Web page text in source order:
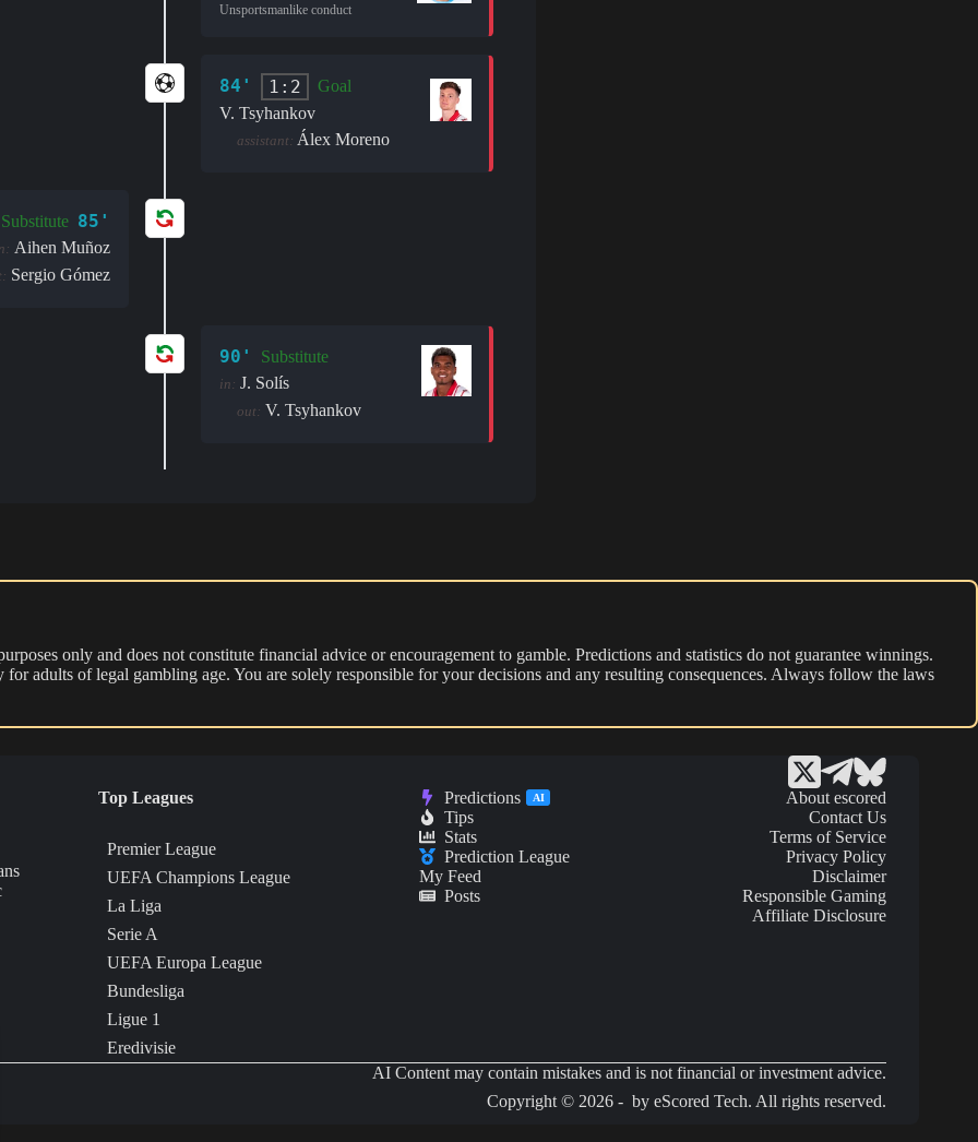
Unsportsmanlike conduct
84' 1:2
Goal
V. Tsyhankov
assistant: Álex Moreno
Substitute 85'
Aihen Muñoz
Sergio Gómez
90' Substitute
in: J. Solís
out: V. Tsyhankov
only and does not constitute financial advice or encouragement to gamble. Predictions and statistics do not guarantee winnings.
adults of legal gambling age. You are solely responsible for your decisions and any resulting consequences. Always follow the laws
Top Leagues
Premier League
UEFA Champions League
La Liga
Serie A
UEFA Europa League
Bundesliga
Ligue 1
Eredivisie
Predictions AI
Tips
Stats
Prediction League
My Feed
Posts
About escored
Contact Us
Terms of Service
Privacy Policy
Disclaimer
Responsible Gaming
Affiliate Disclosure
AI Content may contain mistakes and is not financial or investment advice.
Copyright © 2026 - by eScored Tech. All rights reserved.